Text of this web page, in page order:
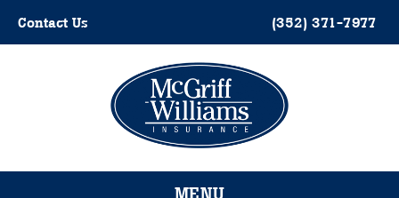
website
Contact Us (352) 371-7977
MENU